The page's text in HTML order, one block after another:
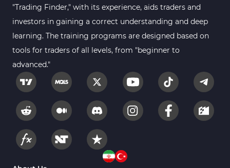
"Trading Finder," with its experience, aids traders and
investors in gaining a correct understanding and deep
learning. The training programs are designed based on
tools for traders of all levels, from "beginner to
advanced."